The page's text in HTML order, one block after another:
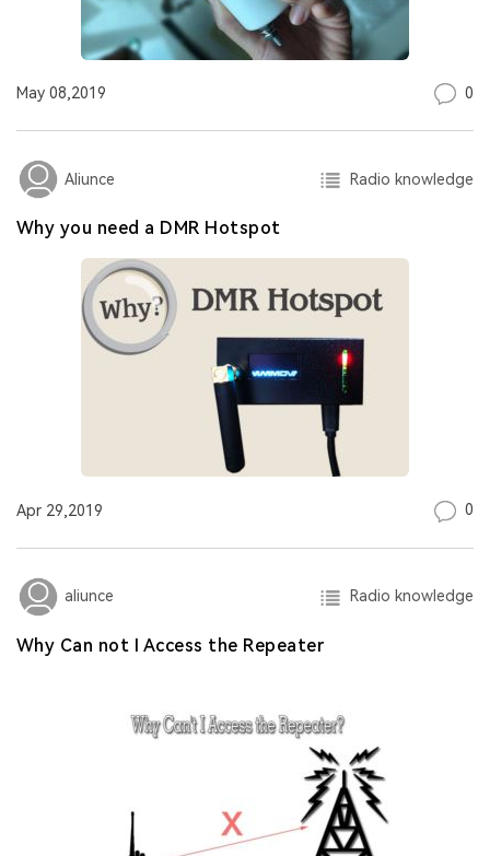
May 08,2019 0
Aliunce Radio knowledge
Why you need a DMR Hotspot
Apr 29,2019 0
aliunce Radio knowledge
Why Can not I Access the Repeater